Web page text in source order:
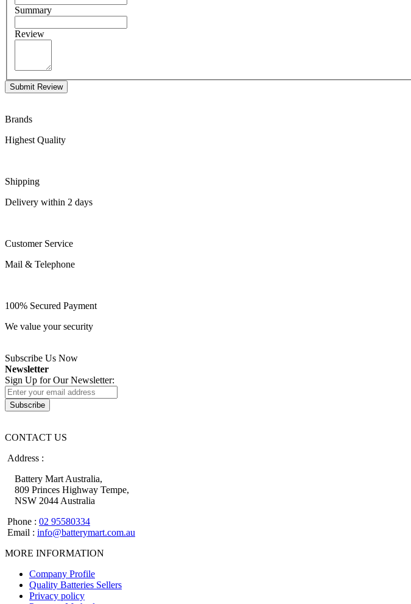
Summary
Review
Submit Review
Brands
Highest Quality
Shipping
Delivery within 2 days
Customer Service
Mail & Telephone
100% Secured Payment
We value your security
Subscribe Us Now
Newsletter
Sign Up for Our Newsletter:
Subscribe
CONTACT US
Address :
Battery Mart Australia,
809 Princes Highway Tempe,
NSW 2044 Australia
Phone : 02 95580334
Email : info@batterymart.com.au
MORE INFORMATION
Company Profile
Quality Batteries Sellers
Privacy policy